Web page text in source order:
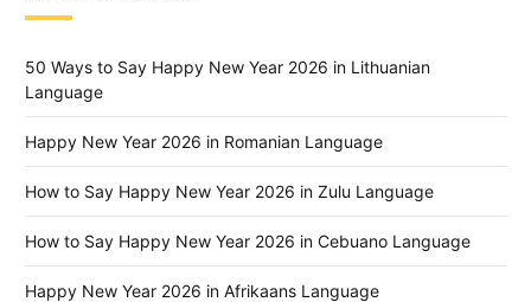
50 Ways to Say Happy New Year 2026 in Lithuanian
Language
Happy New Year 2026 in Romanian Language
How to Say Happy New Year 2026 in Zulu Language
How to Say Happy New Year 2026 in Cebuano Language
Happy New Year 2026 in Afrikaans Language